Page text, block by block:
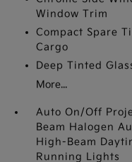
Window Trim
Compact Spare
Cargo
Deep Tinted
More...
Auto On/Off
Beam Halogen
High-Beam
Running Lights